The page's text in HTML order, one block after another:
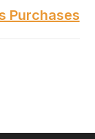
Purchases